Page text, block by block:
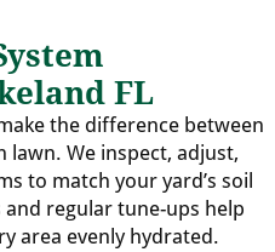
FL
the difference between
lawn. We inspect, adjust,
to match your yard’s soil
regular tune-ups help
area evenly hydrated.